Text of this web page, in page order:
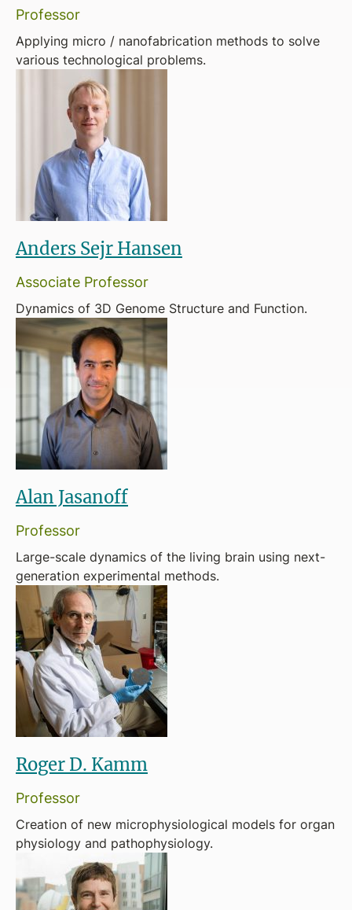
Professor
Applying micro / nanofabrication methods to solve
various technological problems.
Anders Sejr Hansen
Associate Professor
Dynamics of 3D Genome Structure and Function.
Alan Jasanoff
Professor
Large-scale dynamics of the living brain using next-
generation experimental methods.
Roger D. Kamm
Professor
Creation of new microphysiological models for organ
physiology and pathophysiology.